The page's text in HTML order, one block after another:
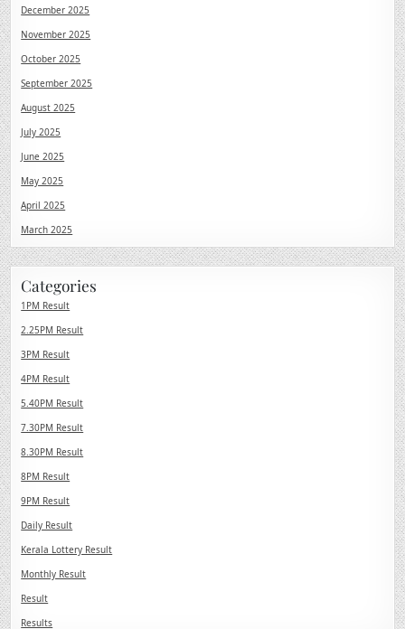
December 2025
November 2025
October 2025
September 2025
August 2025
July 2025
June 2025
May 2025
April 2025
March 2025
Categories
1PM Result
2.25PM Result
3PM Result
4PM Result
5.40PM Result
7.30PM Result
8.30PM Result
8PM Result
9PM Result
Daily Result
Kerala Lottery Result
Monthly Result
Result
Results